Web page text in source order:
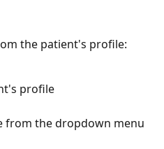
the patient's profile:
profile
from the dropdown menu